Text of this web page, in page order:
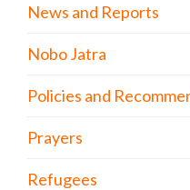
News and Reports
Nobo Jatra
Policies and
Prayers
Refugees